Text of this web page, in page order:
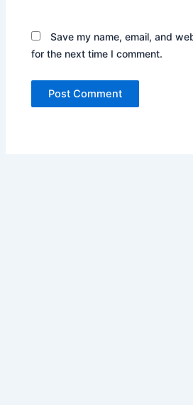
Save my name, email, and
for the next time I comment.